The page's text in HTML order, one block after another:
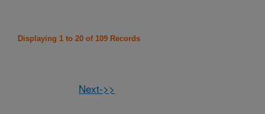
Displaying 1 to 20 of 109 Records
Next->>